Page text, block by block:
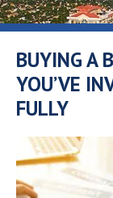
BUYING A
YOU’VE
FULLY